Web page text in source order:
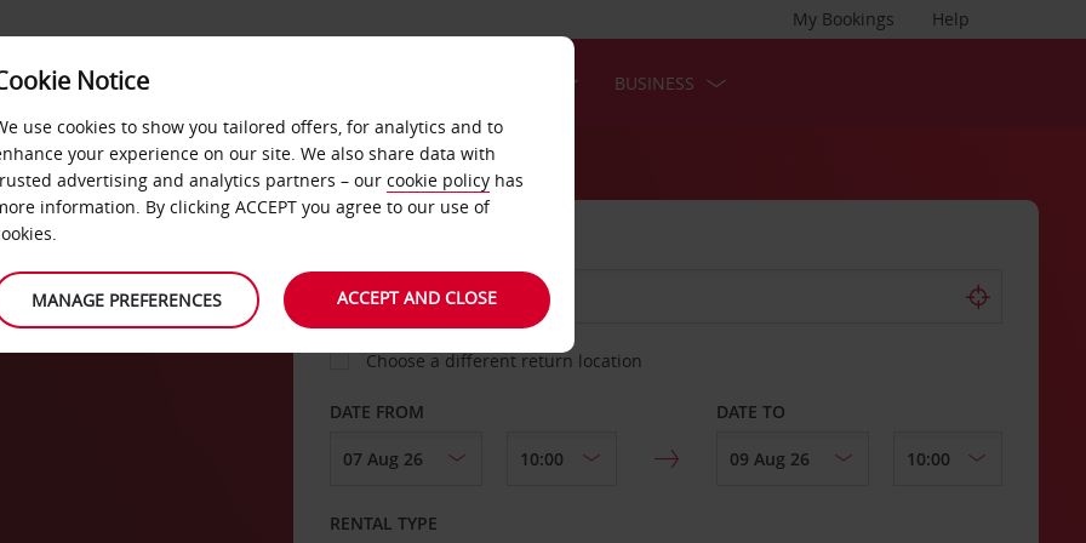
Help
My Bookings
FAST TRACK BUSINESS
Choose a different return location
DATE FROM DATE TO
RENTAL TYPE
Notice
use cookies to show you tailored offers, for analytics and to
your experience on our site. We also share data with
advertising and analytics partners – our cookie policy has
information. By clicking ACCEPT you agree to our use of
MANAGE PREFERENCES ACCEPT AND CLOSE